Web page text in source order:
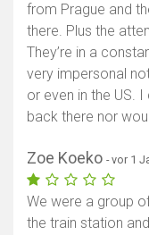
from Prague and
there. Plus the
They’re in a
very impersonal
or even in the US. I
back there nor
Zoe Koeko - vor 1
We were a group
the train station